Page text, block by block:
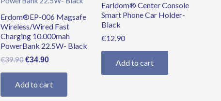
Erdom®EP-006 Magsafe
Wireless/Wired Fast
Charging 10.000mah
PowerBank 22.5W- Black
€39.90€34.90
Add to cart
Earldom® Center Console
Smart Phone Car Holder-
Black
€12.90
Add to cart